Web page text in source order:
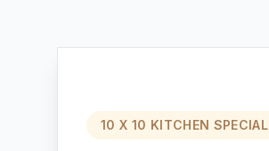
10 X 10 KITCHEN SPECIAL